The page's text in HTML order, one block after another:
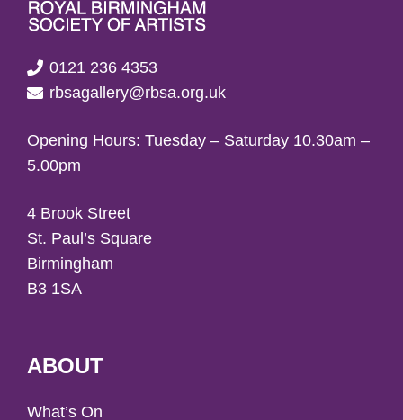
0121 236 4353
rbsagallery@rbsa.org.uk
Opening Hours: Tuesday – Saturday 10.30am –
5.00pm
4 Brook Street
St. Paul’s Square
Birmingham
B3 1SA
ABOUT
What’s On